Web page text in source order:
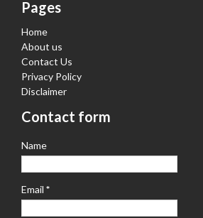
Pages
Home
About us
Contact Us
Privacy Policy
Disclaimer
Contact form
Name
Email *